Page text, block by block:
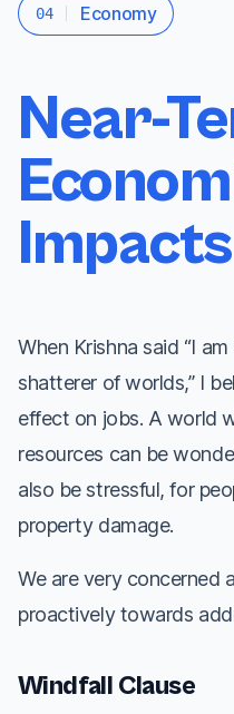
04 Economy
Near-
Impacts
When Krishna said “I
shatterer of worlds,” I
effect on jobs. A world
resources can be
also be stressful, for
property damage.
We are very concerned
proactively towards
Windfall Clause